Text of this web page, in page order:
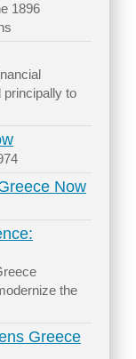
1896
principally to
Now
the
Greece